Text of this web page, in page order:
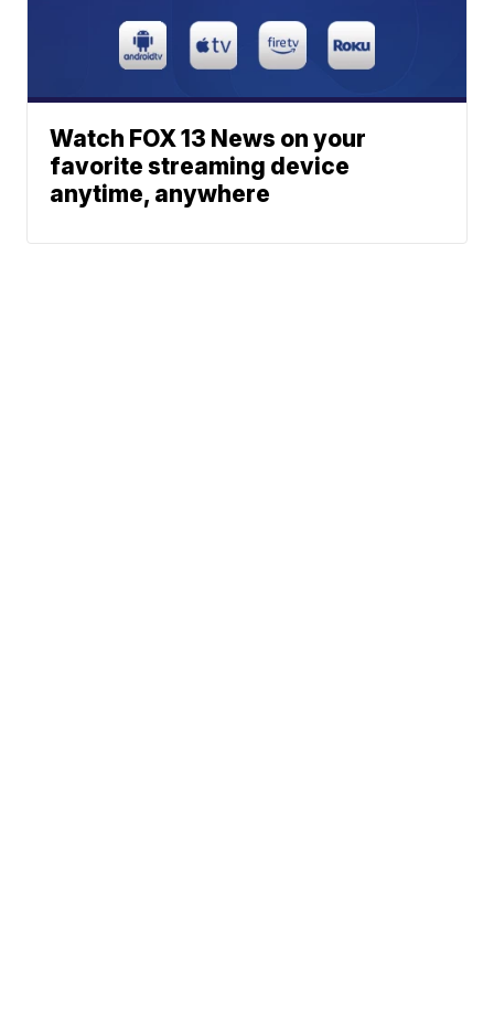
Watch FOX 13 News on your
favorite streaming device
anytime, anywhere